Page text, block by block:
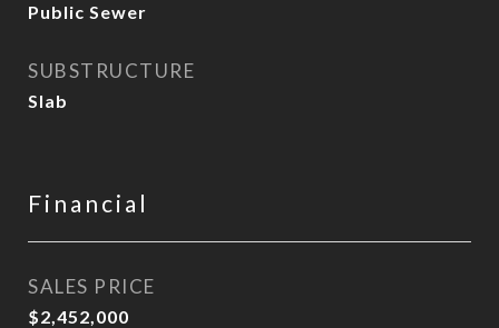
Public Sewer
SUBSTRUCTURE
Slab
Financial
SALES PRICE
$2,452,000